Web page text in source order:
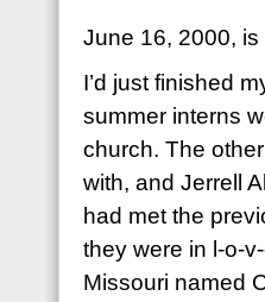
June 16, 2000,
I’d just finished
summer interns
church. The
with, and Jerrell
had met the
they were in l-o-
Missouri named